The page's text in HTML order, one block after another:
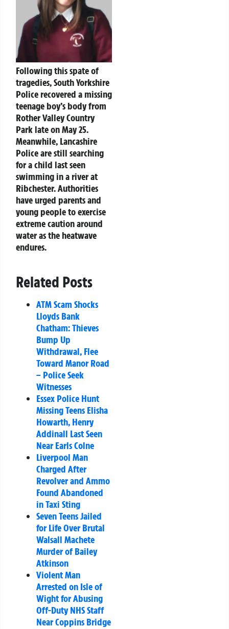
Following this spate of
tragedies, South Yorkshire
Police recovered a missing
teenage boy’s body from
Rother Valley Country
Park late on May 25.
Meanwhile, Lancashire
Police are still searching
for a child last seen
swimming in a river at
Ribchester. Authorities
have urged parents and
young people to exercise
extreme caution around
water as the heatwave
endures.
Related Posts
ATM Scam Shocks
Lloyds Bank
Chatham: Thieves
Bump Up
Withdrawal, Flee
Toward Manor Road
– Police Seek
Witnesses
Essex Police Hunt
Missing Teens Elisha
Howarth, Henry
Addinall Last Seen
Near Earls Colne
Liverpool Man
Charged After
Revolver and Ammo
Found Abandoned
in Taxi Sting
Seven Teens Jailed
for Life Over Brutal
Walsall Machete
Murder of Bailey
Atkinson
Violent Man
Arrested on Isle of
Wight for Abusing
Off-Duty NHS Staff
Near Coppins Bridge